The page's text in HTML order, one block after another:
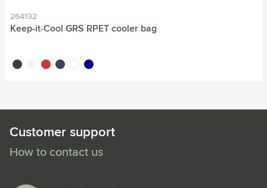
264132
Keep-it-Cool GRS RPET cooler bag
black whitered navy white/white
new navy
Customer support
How to contact us